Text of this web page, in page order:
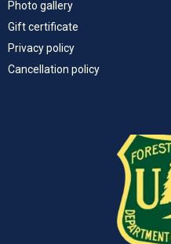
Photo gallery
Gift certificate
Privacy policy
Cancellation policy